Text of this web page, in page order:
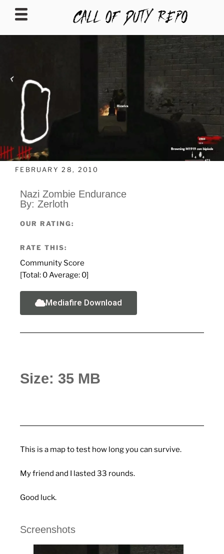
CALLOFDUTYREPO
FEBRUARY 28, 2010
Nazi Zombie Endurance
By: Zerloth
OUR RATING:
RATE THIS:
Community Score
[Total: 0 Average: 0]
Mediafire Download
Size: 35 MB
This is a map to test how long you can survive.
My friend and I lasted 33 rounds.
Good luck.
Screenshots